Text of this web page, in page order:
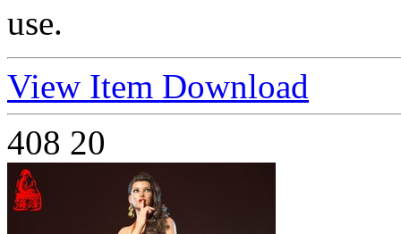
use.
View Item Download
408 20